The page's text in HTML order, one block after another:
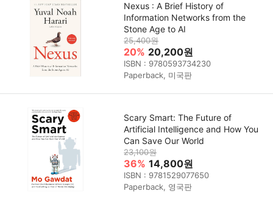
Nexus : A Brief History of
Information Networks from the
Stone Age to AI
25,400원
20% 20,200원
ISBN : 9780593734230
Paperback, 미국판
Scary Smart: The Future of
Artificial Intelligence and How You
Can Save Our World
23,100원
36% 14,800원
ISBN : 9781529077650
Paperback, 영국판